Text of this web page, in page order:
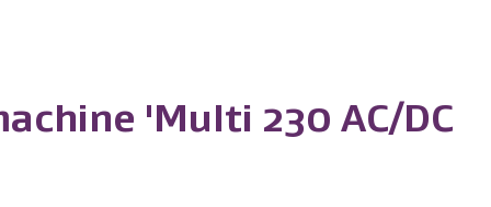
'Multi 230 AC/DC